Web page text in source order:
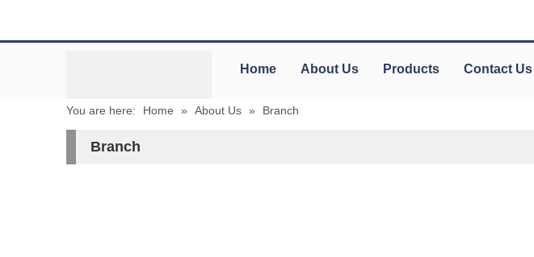
Home About Us Products Contact Us
You are here: Home » About Us » Branch
Branch